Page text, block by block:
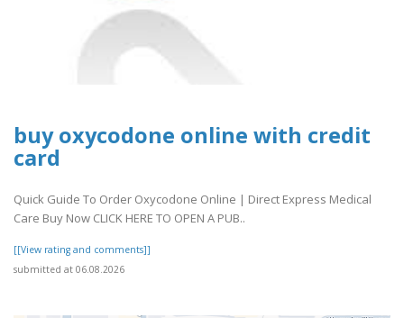
buy oxycodone online with credit
card
Quick Guide To Order Oxycodone Online | Direct Express Medical
Care Buy Now CLICK HERE TO OPEN A PUB..
[[View rating and comments]]
submitted at 06.08.2026